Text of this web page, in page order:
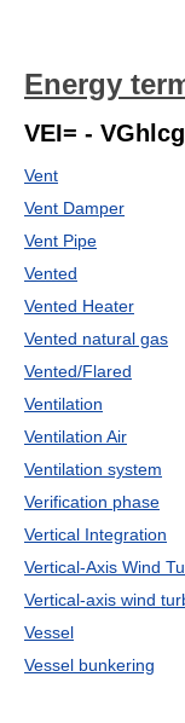
Energy
VEI= -
Vent
Vent Damper
Vent Pipe
Vented
Vented Heater
Vented natural gas
Vented/Flared
Ventilation
Ventilation Air
Ventilation system
Verification phase
Vertical Integration
Vertical-Axis Wind
Vertical-axis wind
Vessel
Vessel bunkering